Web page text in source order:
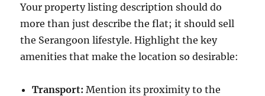
Your property listing description should do
more than just describe the flat; it should sell
the Serangoon lifestyle. Highlight the key
amenities that make the location so desirable:
Transport: Mention its proximity to the